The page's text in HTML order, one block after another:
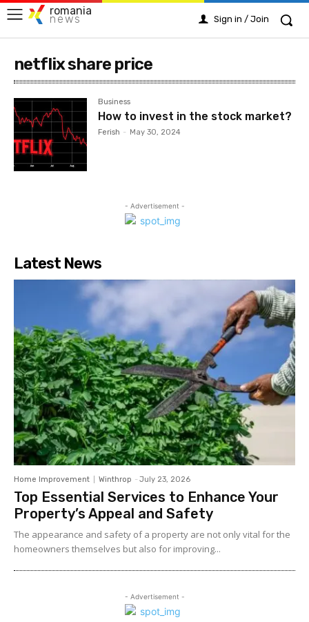
romania
news Sign in / Join
netflix share price
Business
How to invest in the stock market?
Ferish - May 30, 2024
- Advertisement -
Latest News
Home Improvement Winthrop - July 23, 2026
Top Essential Services to Enhance Your
Property’s Appeal and Safety
The appearance and safety of a property are not only vital for the
homeowners themselves but also for improving...
- Advertisement -